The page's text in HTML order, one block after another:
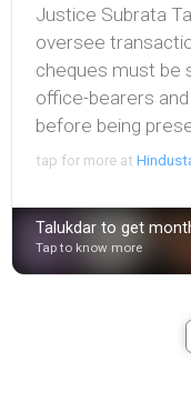
Justice Subrata
oversee
cheques must be
office-bearers
before being
tap for more at
Talukdar to get
Tap to know more